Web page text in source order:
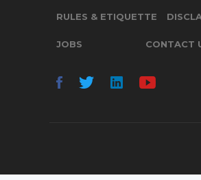
RULES & ETIQUETTE
JOBS CONTACT